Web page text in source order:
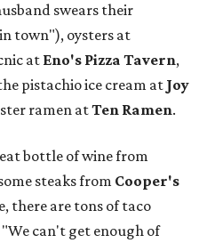
swears their
town"), oysters at
at Eno's Pizza Tavern,
pistachio ice cream at Joy
ramen atTen Ramen.
bottle of wine from
steaks from Cooper's
there are tons of taco
can't get enough of